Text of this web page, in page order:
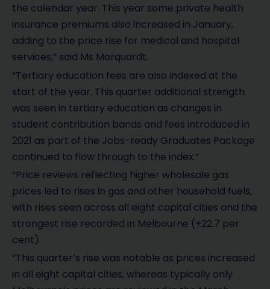
the calendar year. This year some private health
insurance premiums also increased in January,
adding to the price rise for medical and hospital
services,” said Ms Marquardt.
“Tertiary education fees are also indexed at the
start of the year. This quarter additional strength
was seen in tertiary education as changes in
student contribution bands and fees introduced in
2021 as part of the Jobs-ready Graduates Package
continued to flow through to the index.”
“Price reviews reflecting higher wholesale gas
prices led to rises in gas and other household fuels,
with rises seen across all eight capital cities and the
strongest rise recorded in Melbourne (+22.7 per
cent).
“This quarter’s rise was notable as prices increased
in all eight capital cities, whereas typically only